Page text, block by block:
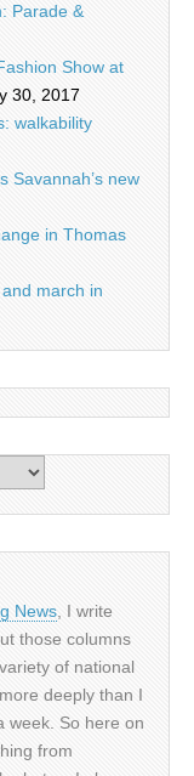
Parade &
Show at
30, 2017
walkability
Savannah’s new
in Thomas
march in
News, I write
those columns
of national
deeply than I
week. So here on
from